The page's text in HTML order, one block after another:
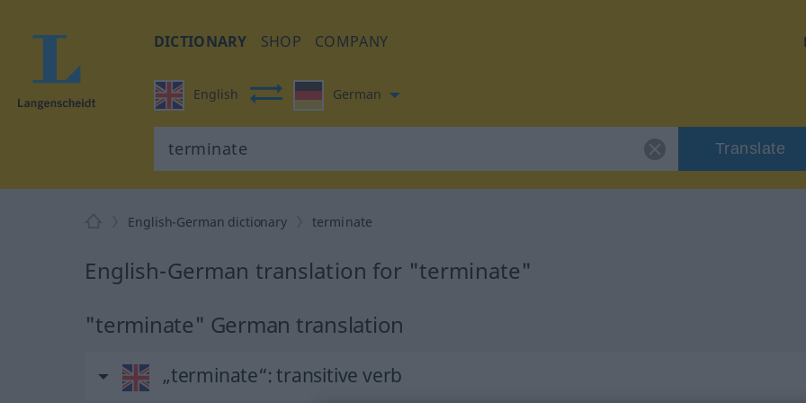
DICTIONARY SHOP COMPANY
English German
Translate
English-German dictionary terminate
English-German translation for "terminate"
"terminate" German translation
„terminate“: transitive verb